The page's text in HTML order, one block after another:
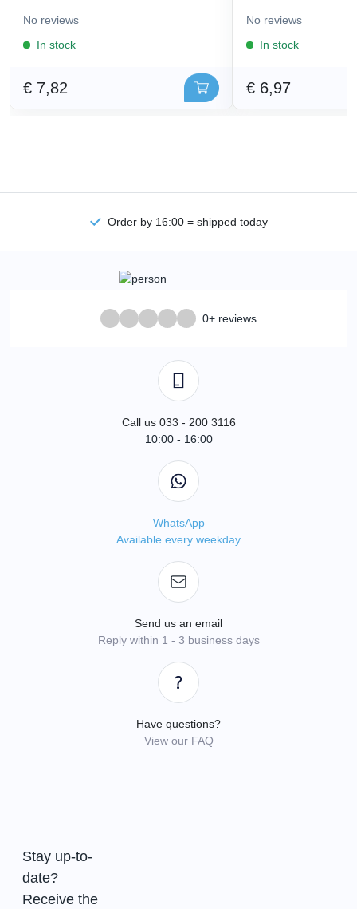
No reviews
In stock
€ 7,82
No reviews
In stock
€ 6,97
Order by 16:00 = shipped today
0+ reviews
Call us 033 - 200 3116
10:00 - 16:00
WhatsApp
Available every weekday
Send us an email
Reply within 1 - 3 business days
Have questions?
View our FAQ
Stay up-to-
date?
Receive the